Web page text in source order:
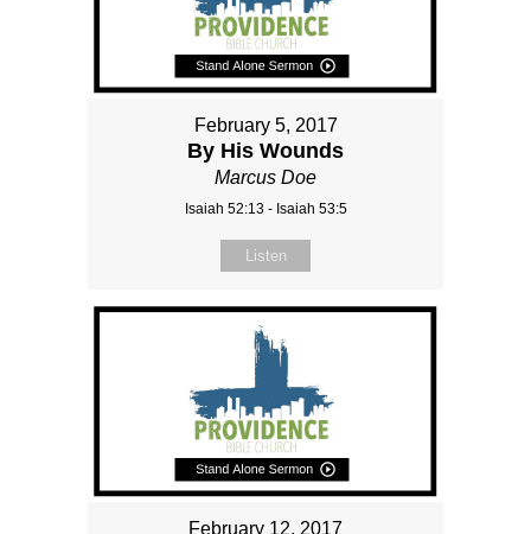
February 5, 2017
By His Wounds
Marcus Doe
Isaiah 52:13 - Isaiah 53:5
Listen
February 12, 2017